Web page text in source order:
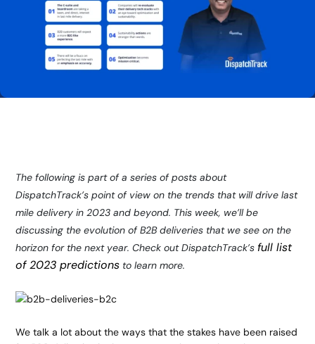
The following is part of a series of posts about
DispatchTrack’s point of view on the trends that will drive last
mile delivery in 2023 and beyond. This week, we’ll be
discussing the evolution of B2B deliveries that we see on the
horizon for the next year. Check out DispatchTrack’s full list
of 2023 predictions to learn more.
We talk a lot about the ways that the stakes have been raised